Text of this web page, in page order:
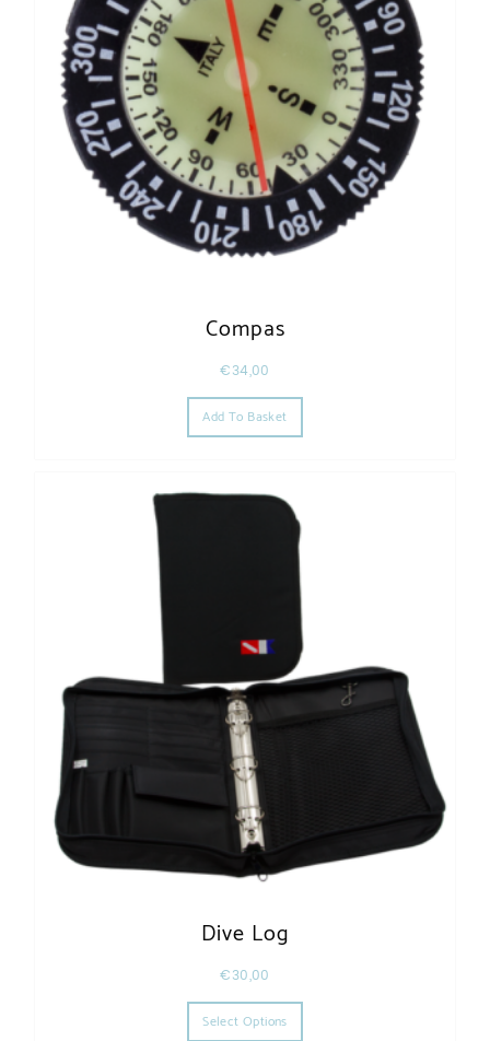
Compas
€34,00
Add To Basket
Dive Log
€30,00
Select Options
This product has multiple